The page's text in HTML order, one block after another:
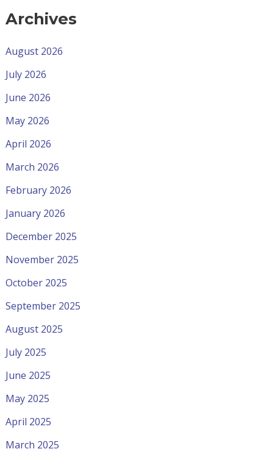
Archives
August 2026
July 2026
June 2026
May 2026
April 2026
March 2026
February 2026
January 2026
December 2025
November 2025
October 2025
September 2025
August 2025
July 2025
June 2025
May 2025
April 2025
March 2025